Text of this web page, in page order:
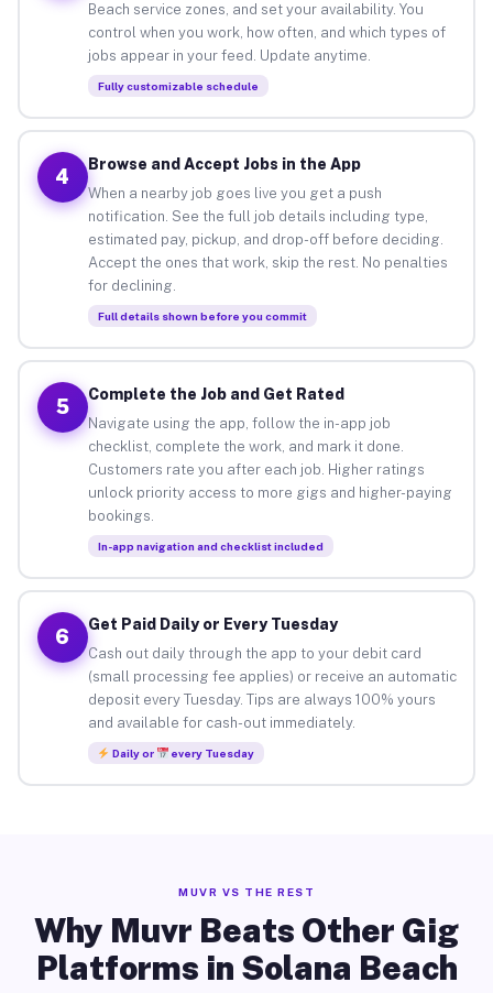
Beach service zones, and set your availability. You
control when you work, how often, and which types of
jobs appear in your feed. Update anytime.
Fully customizable schedule
4
Browse and Accept Jobs in the App
When a nearby job goes live you get a push
notification. See the full job details including type,
estimated pay, pickup, and drop-off before deciding.
Accept the ones that work, skip the rest. No penalties
for declining.
Full details shown before you commit
5
Complete the Job and Get Rated
Navigate using the app, follow the in-app job
checklist, complete the work, and mark it done.
Customers rate you after each job. Higher ratings
unlock priority access to more gigs and higher-paying
bookings.
In-app navigation and checklist included
6
Get Paid Daily or Every Tuesday
Cash out daily through the app to your debit card
(small processing fee applies) or receive an automatic
deposit every Tuesday. Tips are always 100% yours
and available for cash-out immediately.
Daily or every Tuesday
MUVR VS THE REST
Why Muvr Beats Other Gig
Platforms in Solana Beach